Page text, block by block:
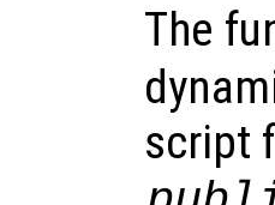
The
script